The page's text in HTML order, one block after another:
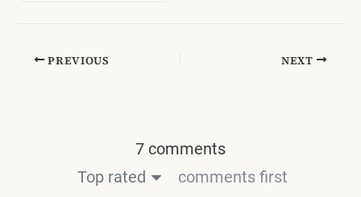
PREVIOUS NEXT
7 comments
Top rated
comments first